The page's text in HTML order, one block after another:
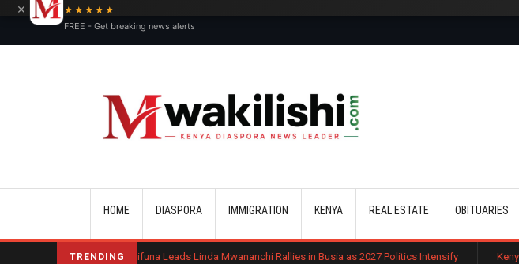
HOME DIASPORA IMMIGRATION KENYA REAL ESTATE OBITUARIES
TRENDING
Sifuna Leads Linda Mwananchi Rallies in Busia as 2027 Politics Intensify Kenya Moves to
×
★★★★★
FREE - Get breaking news alerts